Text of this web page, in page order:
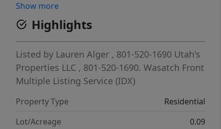
property before 7/7. Details provided as a
courtesy, buyer to verify all information.
Agent has limited cell service from 7/7- 710,
your patience for response time is
appreciated.
Show more
Highlights
Listed by Lauren Alger , 801-520-1690 Utah's
Properties LLC , 801-520-1690. Wasatch Front
Multiple Listing Service (IDX)
Property Type
Residential
Lot/Acreage
0.09